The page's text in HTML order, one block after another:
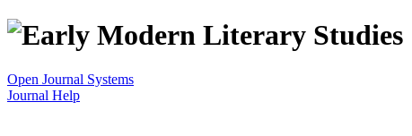
Open Journal Systems
Journal Help